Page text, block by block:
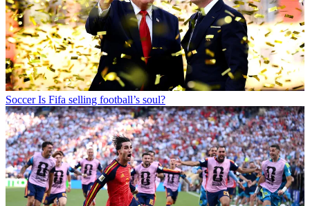
Soccer Is Fifa selling football’s soul?